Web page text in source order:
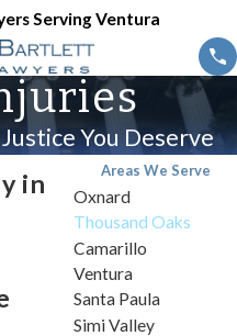
Serving Ventura
You Deserve
in
Areas We Serve
Oxnard
Thousand Oaks
Camarillo
Ventura
Santa Paula
Simi Valley